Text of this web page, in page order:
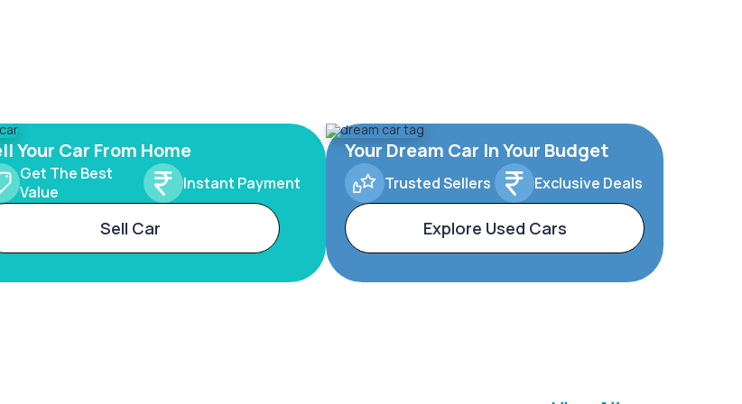
Your Car From Home
Get The Best
Value
Instant Payment
Sell Car
Your Dream Car In Your Budget
Trusted Sellers Exclusive Deals
Explore Used Cars